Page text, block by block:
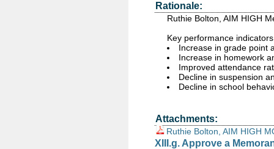
Rationale:
Ruthie Bolton, AIM HIGH
Key performance
Increase in grade point
Increase in homework
Improved attendance
Decline in suspension
Decline in school
Attachments:
Ruthie Bolton, AIM HIGH
XIII.g. Approve a